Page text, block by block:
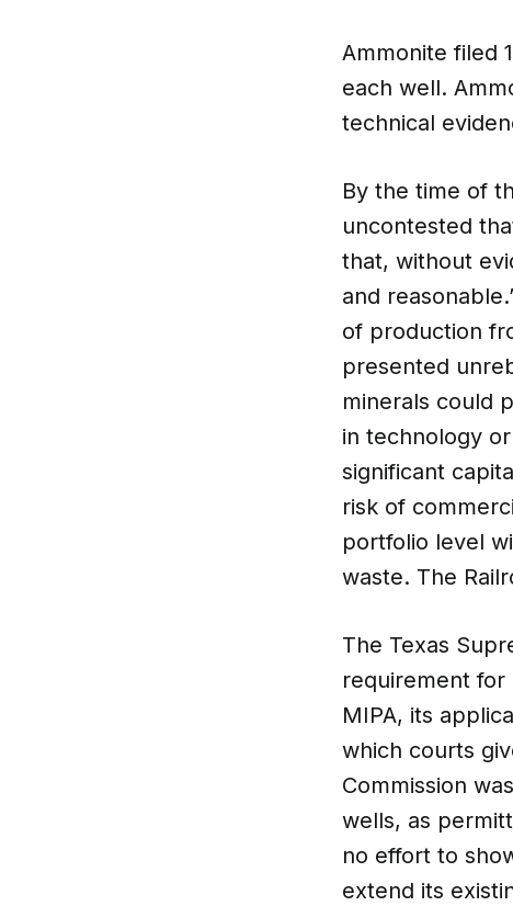
Ammonite filed
each well.
technical
By the time of
uncontested
that, without
and
of production
presented
minerals could
in technology
significant
risk of
portfolio level
waste. The
The Texas
requirement for
MIPA, its
which courts
Commission
wells, as
no effort to
extend its